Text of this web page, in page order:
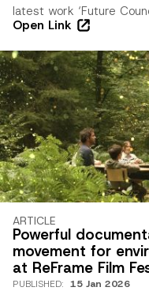
latest work ‘Future
Open Link
ARTICLE
Powerful
movement for
at ReFrame Film
PUBLISHED: 15 Jan 2026